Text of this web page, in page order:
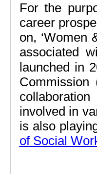
For the
career
on, ‘Women
associated
launched in
involved in
is also
of Social